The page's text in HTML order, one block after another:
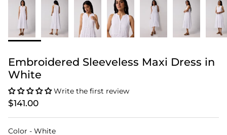
Embroidered Sleeveless Maxi Dress in
White
Write the first review
$141.00
Color - WhiteColor